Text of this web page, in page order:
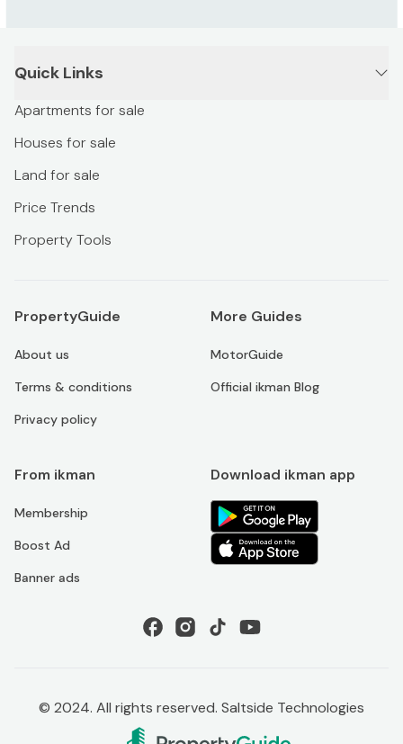
Quick Links
Apartments for sale
Houses for sale
Land for sale
Price Trends
Property Tools
PropertyGuide
About us
Terms & conditions
Privacy policy
More Guides
MotorGuide
Official ikman Blog
From ikman
Membership
Boost Ad
Banner ads
Download ikman app
© 2024. All rights reserved. Saltside Technologies